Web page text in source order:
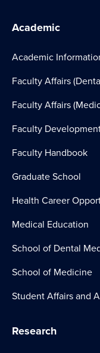
Academic
Academic
Faculty Affairs
Faculty Affairs
Faculty
Faculty Handbook
Graduate School
Health Career
Medical Education
School of Dental
School of Medicine
Student Affairs and
Research